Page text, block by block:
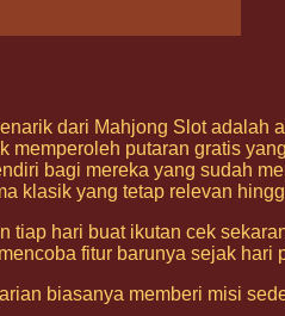
dari Mahjong Slot adalah
memperoleh putaran gratis
bagi mereka yang sudah
klasik yang tetap relevan
tiap hari buat ikutan cek
fitur barunya sejak hari
biasanya memberi misi